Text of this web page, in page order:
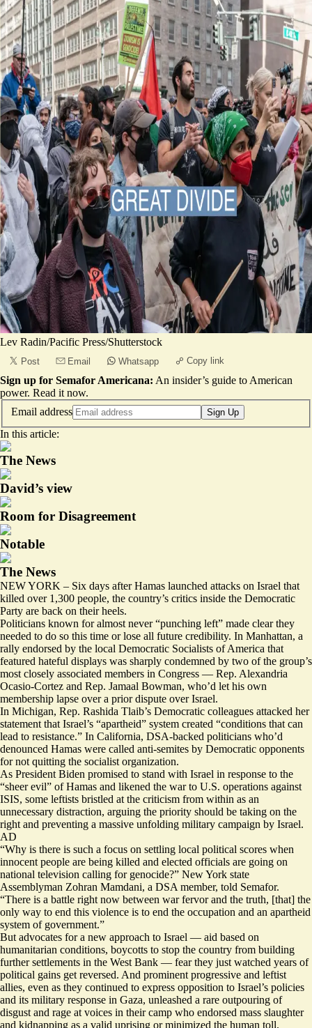
Lev Radin/Pacific Press/Shutterstock
Post Email Whatsapp Copy link
Sign up for Semafor Americana: An insider’s guide to American
power. Read it now.
Email address
Sign Up
In this article:
The News
David’s view
Room for Disagreement
Notable
The News
NEW YORK – Six days after Hamas launched attacks on Israel that
killed over 1,300 people, the country’s critics inside the Democratic
Party are back on their heels.
Politicians known for almost never “punching left” made clear they
needed to do so this time or lose all future credibility. In Manhattan, a
rally endorsed by the local Democratic Socialists of America that
featured hateful displays was sharply condemned by two of the group’s
most closely associated members in Congress — Rep. Alexandria
Ocasio-Cortez and Rep. Jamaal Bowman, who’d let his own
membership lapse over a prior dispute over Israel.
In Michigan, Rep. Rashida Tlaib’s Democratic colleagues attacked her
statement that Israel’s “apartheid” system created “conditions that can
lead to resistance.” In California, DSA-backed politicians who’d
denounced Hamas were called anti-semites by Democratic opponents
for not quitting the socialist organization.
As President Biden promised to stand with Israel in response to the
“sheer evil” of Hamas and likened the war to U.S. operations against
ISIS, some leftists bristled at the criticism from within as an
unnecessary distraction, arguing the priority should be taking on the
right and preventing a massive unfolding military campaign by Israel.
AD
“Why is there is such a focus on settling local political scores when
innocent people are being killed and elected officials are going on
national television calling for genocide?” New York state
Assemblyman Zohran Mamdani, a DSA member, told Semafor.
“There is a battle right now between war fervor and the truth, [that] the
only way to end this violence is to end the occupation and an apartheid
system of government.”
But advocates for a new approach to Israel — aid based on
humanitarian conditions, boycotts to stop the country from building
further settlements in the West Bank — fear they just watched years of
political gains get reversed. And prominent progressive and leftist
allies, even as they continued to express opposition to Israel’s policies
and its military response in Gaza, unleashed a rare outpouring of
disgust and rage at voices in their camp who endorsed mass slaughter
and kidnapping as a valid uprising or minimized the human toll.